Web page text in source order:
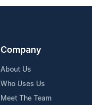
Company
About Us
Who Uses Us
Meet The Team